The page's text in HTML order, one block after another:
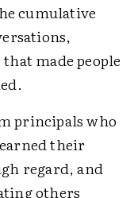
cumulative
made people
principals who
their
regard, and
others